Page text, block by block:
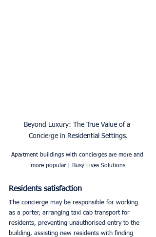
Beyond Luxury: The True Value of a
Concierge in Residential Settings.
Apartment buildings with concierges are more and
more popular | Busy Lives Solutions
Residents satisfaction
The concierge may be responsible for working
as a porter, arranging taxi cab transport for
residents, preventing unauthorised entry to the
building, assisting new residents with finding